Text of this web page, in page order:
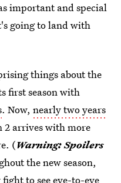
important and special
going to land with
things about the
first season with
. Now, nearly two years
2 arrives with more
(Warning:Spoilers
the new season,
to see eye-to-eye